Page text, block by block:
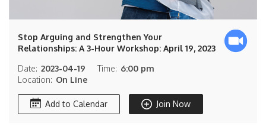
Stop Arguing and Strengthen Your
Relationships: A 3-Hour Workshop: April 19, 2023
Date: 2023-04-19 Time: 6:00 pm
Location: On Line
Add to Calendar Join Now